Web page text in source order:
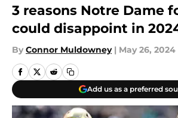
3 reasons Notre Dame
could disappoint in
By Connor Muldowney | May 26, 2024
Add us as a preferred